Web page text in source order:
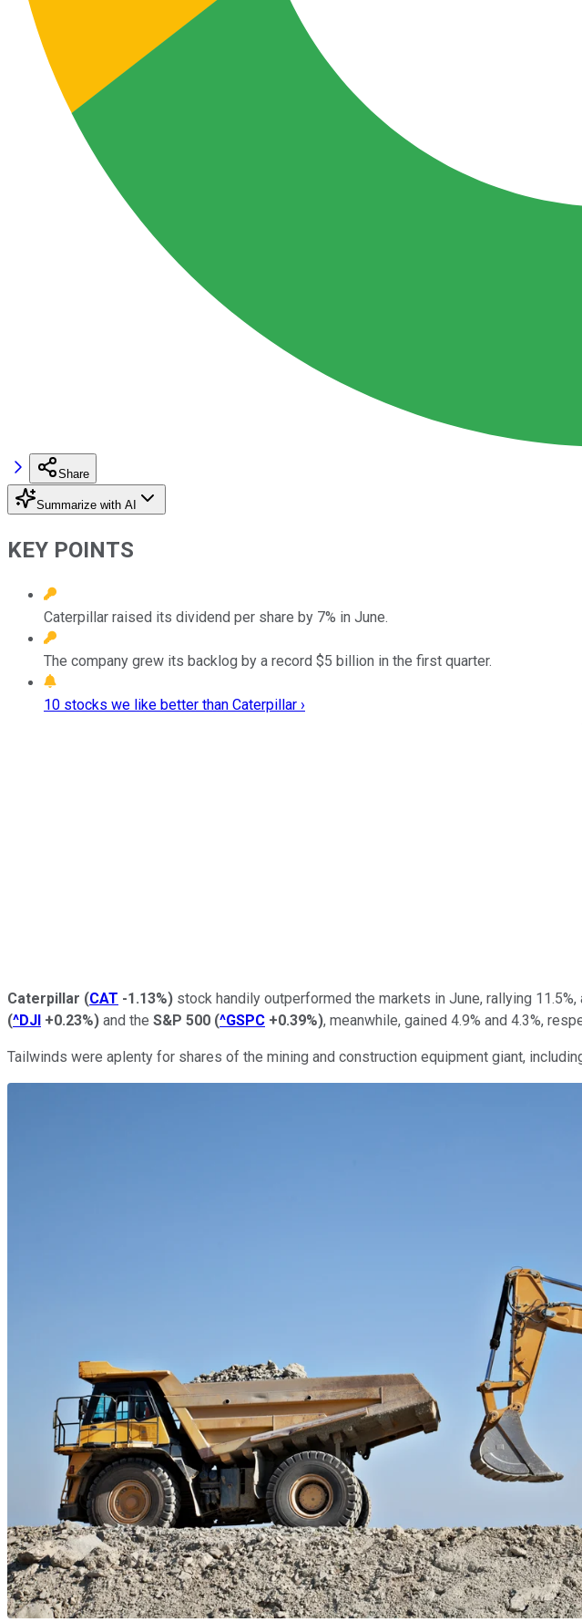
Share
Summarize with AI
KEY POINTS
Caterpillar raised its dividend per share by 7% in June.
The company grew its backlog by a record $5 billion in the first quarter.
10 stocks we like better than Caterpillar ›
Caterpillar (CAT -1.13%) stock handily outperformed the markets in June, rallying
(^DJI +0.23%) and the S&P 500 (^GSPC +0.39%), meanwhile, gained 4.9% and 4.3%,
Tailwinds were aplenty for shares of the mining and construction equipment giant,